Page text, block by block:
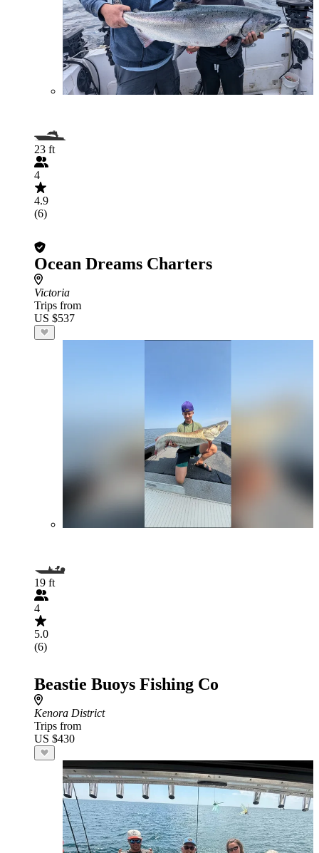
23 ft
4
4.9
(6)
Ocean Dreams Charters
Victoria
Trips from
US $537
19 ft
4
5.0
(6)
Beastie Buoys Fishing Co
Kenora District
Trips from
US $430